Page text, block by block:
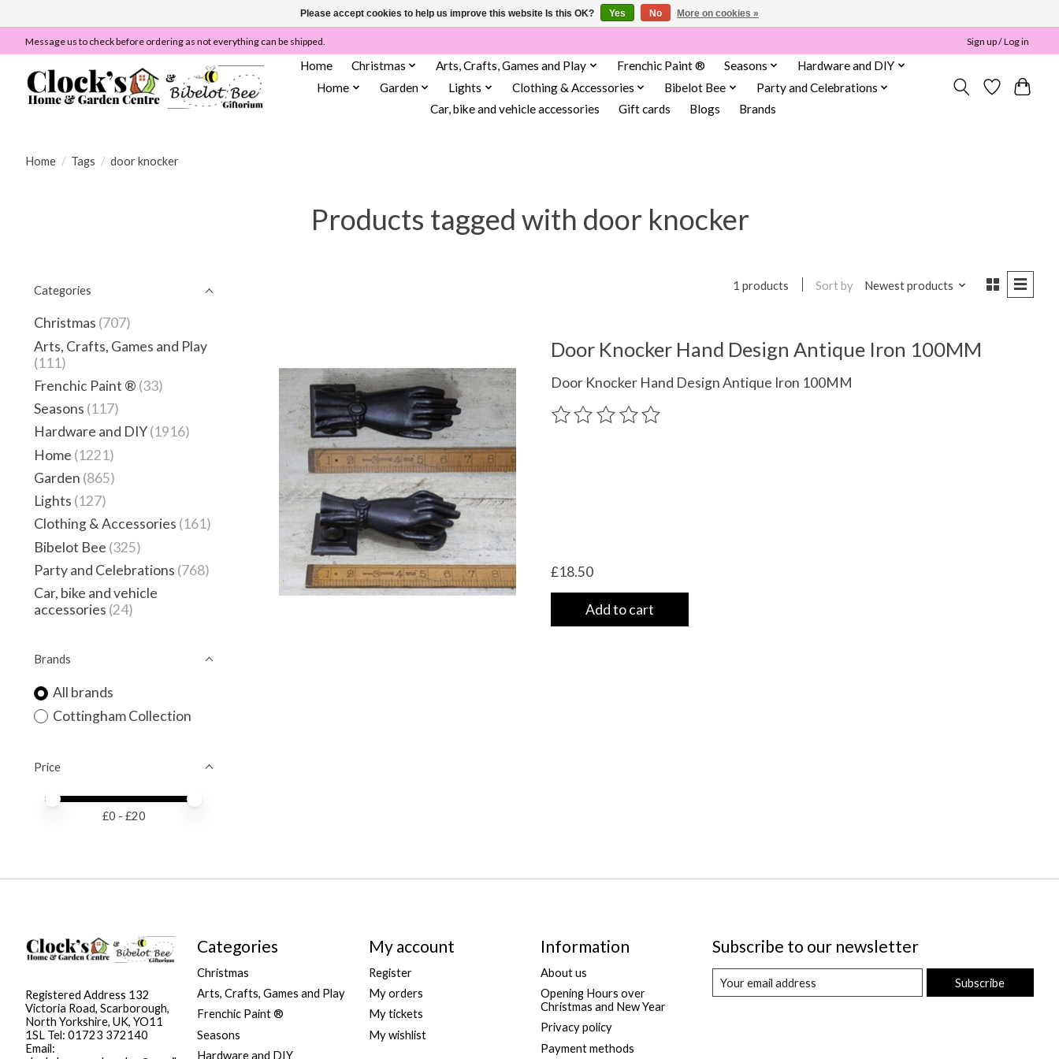
Message us to check before ordering as not everything can be shipped. Sign up / Log in
Home Christmas Arts, Crafts, Games and Play Frenchic Paint ® Seasons
Hardware and DIY
Home
Garden Lights Clothing & Accessories Bibelot Bee
Party and Celebrations
Car, bike and vehicle accessories
Gift cards Blogs Brands
Home / Tags / door knocker
Products tagged with door knocker
Categories
Christmas (707)
Arts, Crafts, Games and Play
(111)
Frenchic Paint ® (33)
Seasons (117)
Hardware and DIY(1916)
Home (1221)
Garden (865)
Lights (127)
Clothing & Accessories (161)
Bibelot Bee (325)
Party and Celebrations (768)
Car, bike and vehicle
accessories (24)
Brands
All brands
Cottingham Collection
Price
Price minimum value
Price maximum value
£0 - £20
1 products Sort by Newest products
Door Knocker Hand Design Antique Iron 100MM
Door Knocker Hand Design Antique Iron 100MM
The rating of this product is
£18.50
Add to cart
Registered Address 132
Victoria Road, Scarborough,
North Yorkshire, UK, YO11
1SL Tel: 01723 372140
Email:
Categories
Christmas
Arts, Crafts, Games and Play
Frenchic Paint ®
Seasons
Hardware and DIY
My account
Register
My orders
My tickets
My wishlist
Information
About us
Opening Hours over
Christmas and New Year
Privacy policy
Payment methods
Subscribe to our newsletter
Subscribe
Please accept cookies to help us improve this website Is this OK? Yes No More on cookies »